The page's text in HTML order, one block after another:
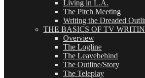
Living in L.A.
The Pitch Meeting
Writing the Dreaded
THE BASICS OF TV
Overview
The Logline
The Leavebehind
The Outline/Story
The Teleplay